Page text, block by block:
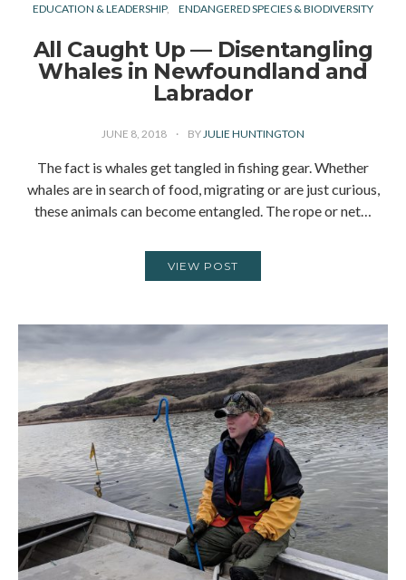
EDUCATION & LEADERSHIP
ENDANGERED SPECIES & BIODIVERSITY
All Caught Up — Disentangling
Whales in Newfoundland and
Labrador
JUNE 8, 2018 BY JULIE HUNTINGTON
The fact is whales get tangled in fishing gear. Whether
whales are in search of food, migrating or are just curious,
these animals can become entangled. The rope or net…
VIEW POST